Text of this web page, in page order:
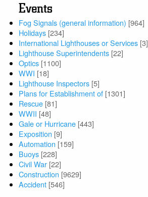
Events
Fog Signals (general information) [964]
Holidays [234]
International Lighthouses or Services [3]
Lighthouse Superintendents [22]
Optics [1100]
WWI [18]
Lighthouse Inspectors [5]
Plans for Establishment of [1301]
Rescue [81]
WWII [48]
Gale or Hurricane [443]
Exposition [9]
Automation [159]
Buoys [228]
Civil War [22]
Construction [9629]
Accident [546]